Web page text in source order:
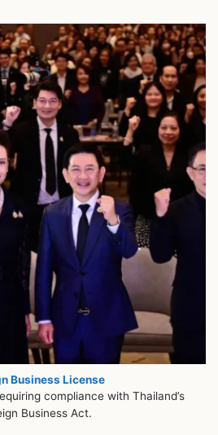
Business License
compliance with Thailand’s
Business Act.